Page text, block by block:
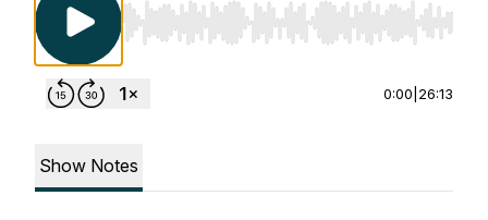
Use Left/Right to seek, Home/End to jump
0:00 26:13
Show Notes